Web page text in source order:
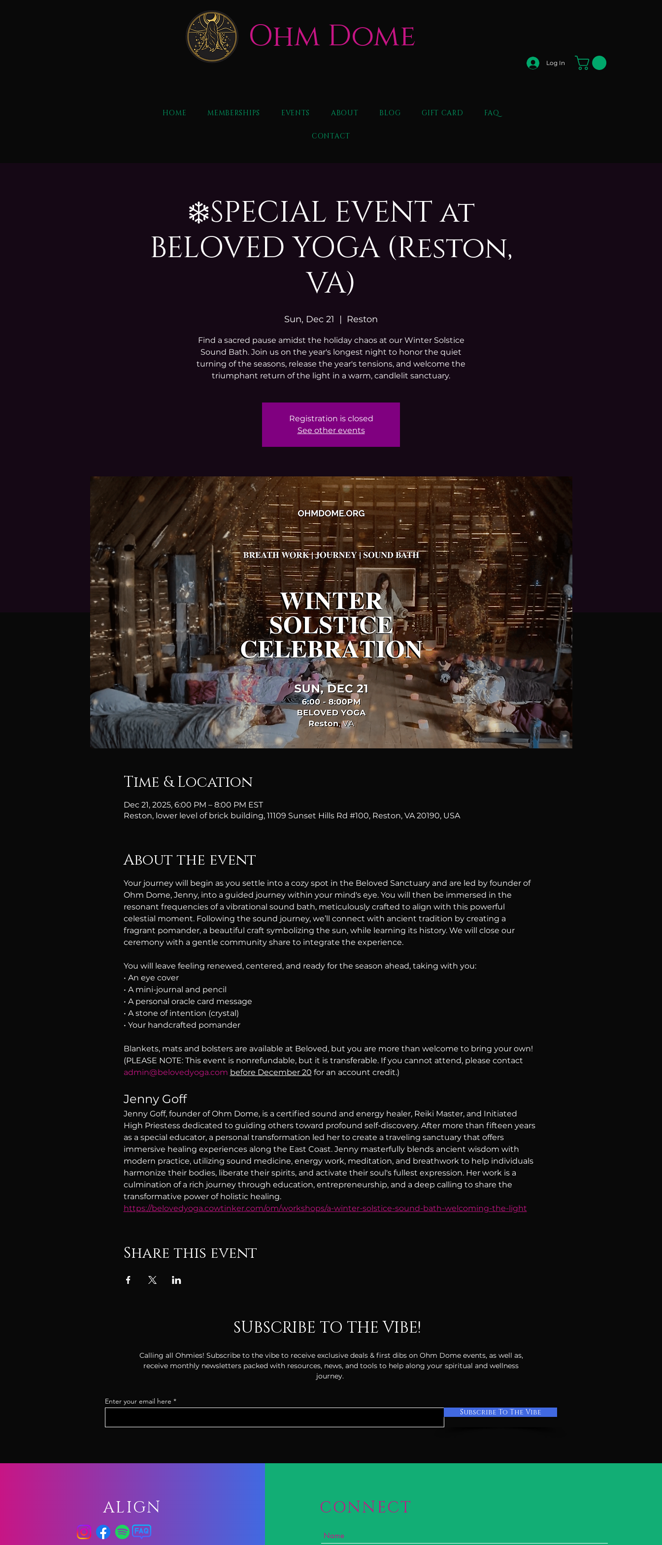
Ohm Dome
Log In
HOME MEMBERSHIPS EVENTS ABOUT BLOG GIFT CARD FAQ
CONTACT
❄️SPECIAL EVENT at
BELOVED YOGA (Reston,
VA)
Sun, Dec 21
  |
Reston
Find a sacred pause amidst the holiday chaos at our Winter Solstice
Sound Bath. Join us on the year's longest night to honor the quiet
turning of the seasons, release the year's tensions, and welcome the
triumphant return of the light in a warm, candlelit sanctuary.
Registration is closed
See other events
Time & Location
Dec 21, 2025, 6:00 PM – 8:00 PM EST
Reston, lower level of brick building, 11109 Sunset Hills Rd #100, Reston, VA 20190, USA
About the event
Your journey will begin as you settle into a cozy spot in the Beloved Sanctuary and are led by founder of
Ohm Dome, Jenny, into a guided journey within your mind's eye. You will then be immersed in the
resonant frequencies of a vibrational sound bath, meticulously crafted to align with this powerful
celestial moment. Following the sound journey, we’ll connect with ancient tradition by creating a
fragrant pomander, a beautiful craft symbolizing the sun, while learning its history. We will close our
ceremony with a gentle community share to integrate the experience.
You will leave feeling renewed, centered, and ready for the season ahead, taking with you:
• An eye cover
• A mini-journal and pencil
• A personal oracle card message
• A stone of intention (crystal)
• Your handcrafted pomander
Blankets, mats and bolsters are available at Beloved, but you are more than welcome to bring your own!
(PLEASE NOTE: This event is nonrefundable, but it is transferable. If you cannot attend, please contact
admin@belovedyoga.com before December 20 for an account credit.)
Jenny Goff
Jenny Goff, founder of Ohm Dome, is a certified sound and energy healer, Reiki Master, and Initiated
High Priestess dedicated to guiding others toward profound self-discovery. After more than fifteen years
as a special educator, a personal transformation led her to create a traveling sanctuary that offers
immersive healing experiences along the East Coast. Jenny masterfully blends ancient wisdom with
modern practice, utilizing sound medicine, energy work, meditation, and breathwork to help individuals
harmonize their bodies, liberate their spirits, and activate their soul's fullest expression. Her work is a
culmination of a rich journey through education, entrepreneurship, and a deep calling to share the
transformative power of holistic healing.
https://belovedyoga.cowtinker.com/om/workshops/a-winter-solstice-sound-bath-welcoming-the-light
Share this event
SUBSCRIBE TO THE VIBE!
Calling all Ohmies! Subscribe to the vibe to receive exclusive deals & first dibs on Ohm Dome events, as well as,
receive monthly newsletters packed with resources, news, and tools to help along your spiritual and wellness
journey.
Enter your email here
Subscribe To The Vibe
ALIGN CONNECT